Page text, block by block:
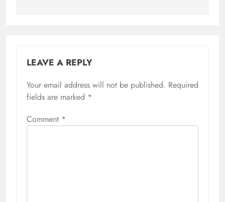
LEAVE A REPLY
Your email address will not be published. Required
fields are marked *
Comment *